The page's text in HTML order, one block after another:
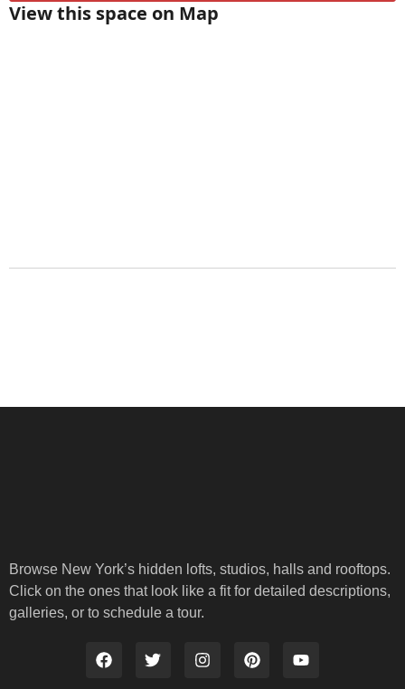
View this space on Map
Browse New York’s hidden lofts, studios, halls and rooftops.
Click on the ones that look like a fit for detailed descriptions,
galleries, or to schedule a tour.